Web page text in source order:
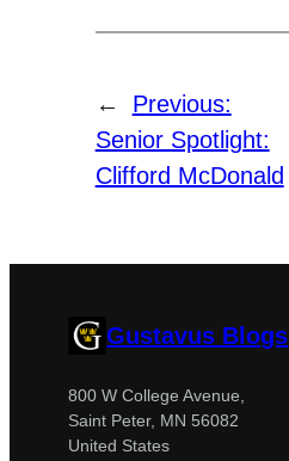
←
Previous:
Senior Spotlight:
Clifford McDonald
Gustavus Blogs
800 W College Avenue,
Saint Peter, MN 56082
United States